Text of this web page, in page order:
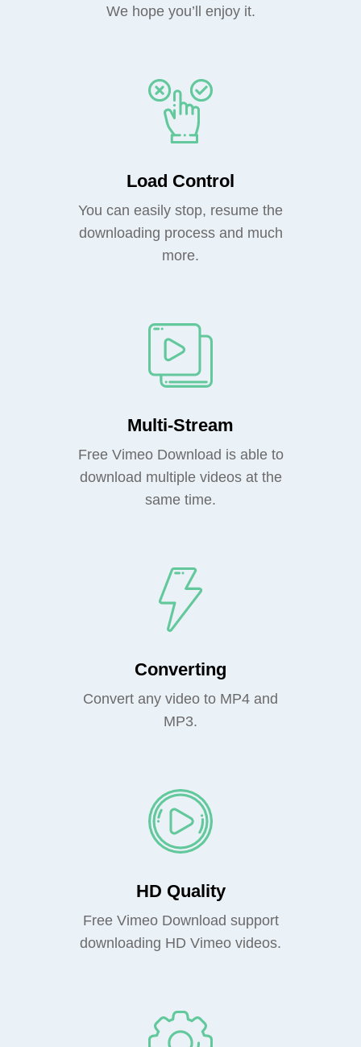
We hope you’ll enjoy it.
Load Control
You can easily stop, resume the
downloading process and much
more.
Multi-Stream
Free Vimeo Download is able to
download multiple videos at the
same time.
Converting
Convert any video to MP4 and
MP3.
HD Quality
Free Vimeo Download support
downloading HD Vimeo videos.